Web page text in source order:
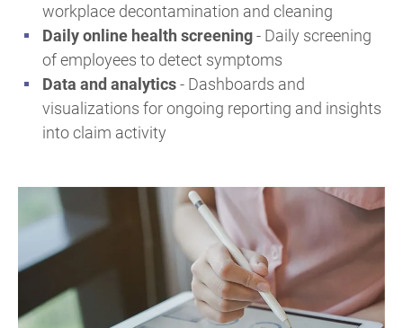
workplace decontamination and cleaning
Daily online health screening- Daily screening
of employees to detect symptoms
Data and analytics- Dashboards and
visualizations for ongoing reporting and insights
into claim activity